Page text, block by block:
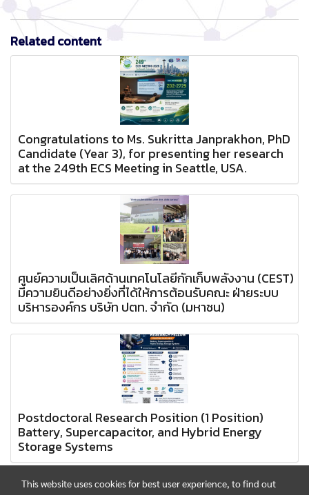
Related content
Congratulations to Ms. Sukritta Janprakhon, PhD
Candidate (Year 3), for presenting her research
at the 249th ECS Meeting in Seattle, USA.
ศูนย์ความเป็นเลิศด้านเทคโนโลยีกักเก็บพลังงาน (CEST)
มีความยินดีอย่างยิ่งที่ได้ให้การต้อนรับคณะ ฝ่ายระบบ
บริหารองค์กร บริษัท ปตท. จำกัด (มหาชน)
Postdoctoral Research Position (1 Position)
Battery, Supercapacitor, and Hybrid Energy
Storage Systems
This website uses cookies for best user experience, to find out